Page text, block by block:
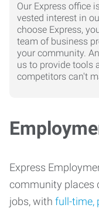
Our Express office
vested interest in
choose Express,
team of business
your community.
us to provide tools
competitors can't
Express
community places
jobs, with full-time,